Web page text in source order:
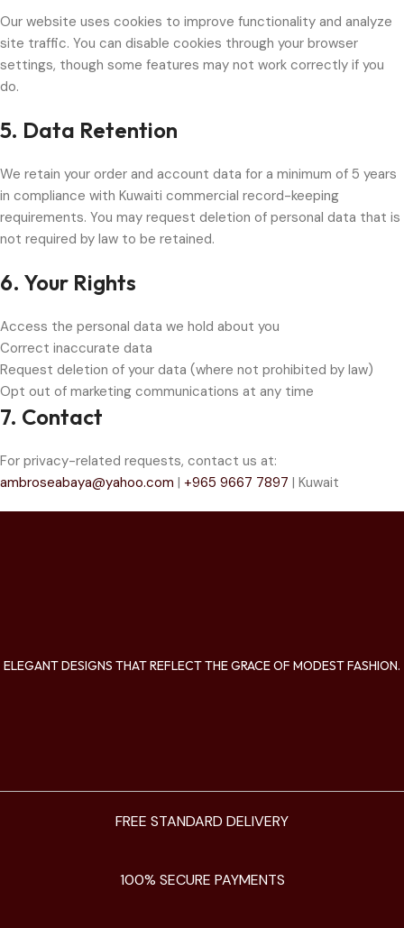
Our website uses cookies to improve functionality and analyze
site traffic. You can disable cookies through your browser
settings, though some features may not work correctly if you
do.
5. Data Retention
We retain your order and account data for a minimum of 5 years
in compliance with Kuwaiti commercial record-keeping
requirements. You may request deletion of personal data that is
not required by law to be retained.
6. Your Rights
Access the personal data we hold about you
Correct inaccurate data
Request deletion of your data (where not prohibited by law)
Opt out of marketing communications at any time
7. Contact
For privacy-related requests, contact us at:
ambroseabaya@yahoo.com | +965 9667 7897 | Kuwait
ELEGANT DESIGNS THAT REFLECT THE GRACE OF MODEST FASHION.
FREE STANDARD DELIVERY
100% SECURE PAYMENTS